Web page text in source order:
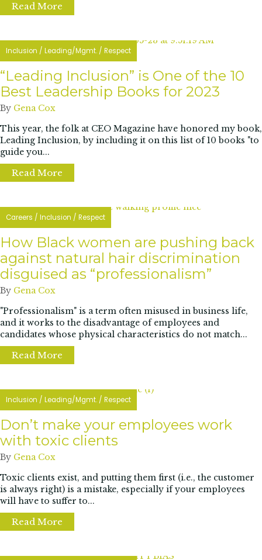
Read More
Inclusion / Leading/Mgmt. / Respect
“Leading Inclusion” is One of the 10
Best Leadership Books for 2023
By Gena Cox
This year, the folk at CEO Magazine have honored my book,
Leading Inclusion, by including it on this list of 10 books "to
guide you...
Read More
Careers / Inclusion / Respect
How Black women are pushing back
against natural hair discrimination
disguised as “professionalism”
By Gena Cox
"Professionalism" is a term often misused in business life,
and it works to the disadvantage of employees and
candidates whose physical characteristics do not match...
Read More
Inclusion / Leading/Mgmt. / Respect
Don’t make your employees work
with toxic clients
By Gena Cox
Toxic clients exist, and putting them first (i.e., the customer
is always right) is a mistake, especially if your employees
will have to suffer to...
Read More